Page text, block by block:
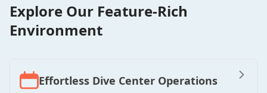
Explore Our Feature-Rich
Environment
Effortless Dive Center Operations